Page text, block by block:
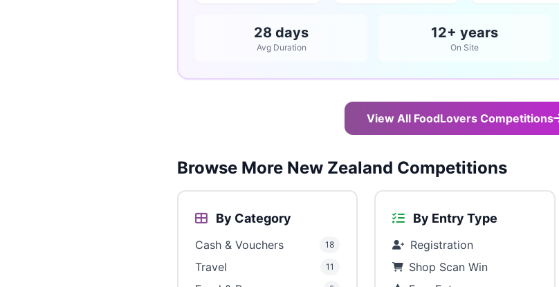
28 days
Avg Duration
12+ years
On Site
View All FoodLovers Competitions
Browse More New Zealand Competitions
By Category
Cash & Vouchers 18
Travel 11
By Entry Type
Registration
Shop Scan Win